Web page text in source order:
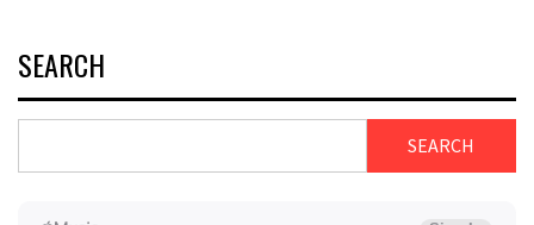
SEARCH
SEARCH